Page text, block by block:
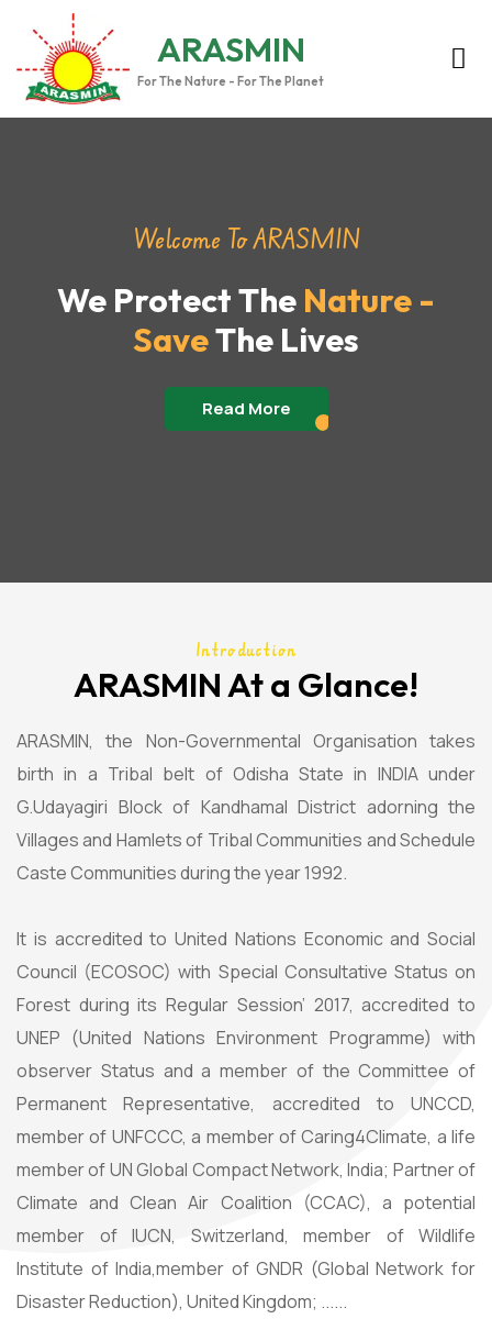
ARASMIN
For The Nature - For The Planet
Welcome To ARASMIN
We Protect The Nature -
SaveThe Lives
Read More
Introduction
ARASMIN At a Glance!
ARASMIN, the Non-Governmental Organisation takes
birth in a Tribal belt of Odisha State in INDIA under
G.Udayagiri Block of Kandhamal District adorning the
Villages and Hamlets of Tribal Communities and Schedule
Caste Communities during the year 1992.
It is accredited to United Nations Economic and Social
Council (ECOSOC) with Special Consultative Status on
Forest during its Regular Session’ 2017, accredited to
UNEP (United Nations Environment Programme) with
observer Status and a member of the Committee of
Permanent Representative, accredited to UNCCD,
member of UNFCCC, a member of Caring4Climate, a life
member of UN Global Compact Network, India; Partner of
Climate and Clean Air Coalition (CCAC), a potential
member of IUCN, Switzerland, member of Wildlife
Institute of India,member of GNDR (Global Network for
Disaster Reduction), United Kingdom; ......